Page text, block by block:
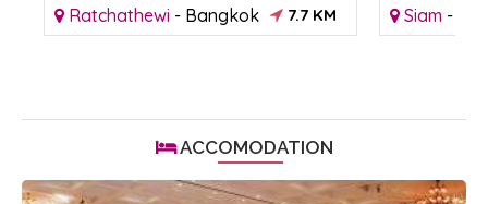
Ratchathewi - Bangkok 7.7 KM Siam -
ACCOMODATION